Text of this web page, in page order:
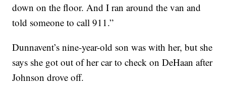
down on the floor. And I ran around the van and
told someone to call 911.”
Dunnavent’s nine-year-old son was with her, but she
says she got out of her car to check on DeHaan after
Johnson drove off.